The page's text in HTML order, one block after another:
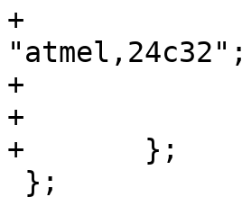
+			compatible =
"atmel,24c32";
+			reg = <0x50>;
+		};
+	};